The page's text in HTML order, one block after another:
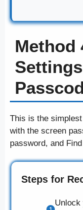
Method
This is the
with the screen
password, and
Steps for
Unlock